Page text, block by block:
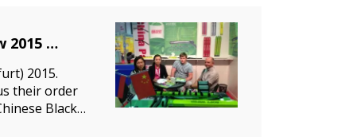
2015
2015.
their order
Black